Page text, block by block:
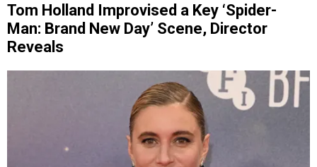
Tom Holland Improvised a Key ‘Spider-
Man: Brand New Day’ Scene, Director
Reveals